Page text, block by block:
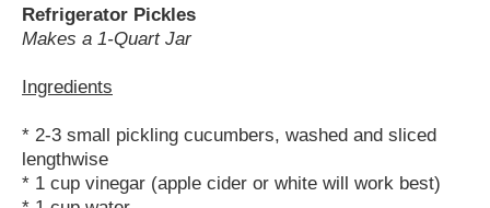
Refrigerator Pickles
Makes a 1-Quart Jar
Ingredients
* 2-3 small pickling cucumbers, washed and sliced
lengthwise
* 1 cup vinegar (apple cider or white will work best)